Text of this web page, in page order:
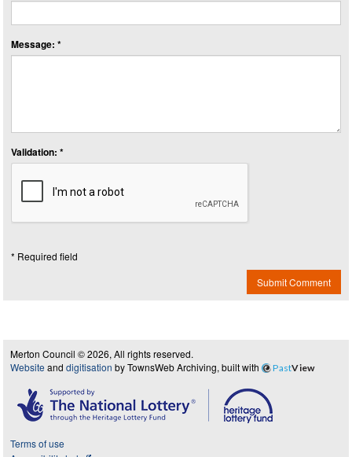
Message: *
Validation: *
* Required field
Submit Comment
Merton Council © 2026, All rights reserved.
Website and digitisation by TownsWeb Archiving, built with PastView
Terms of use